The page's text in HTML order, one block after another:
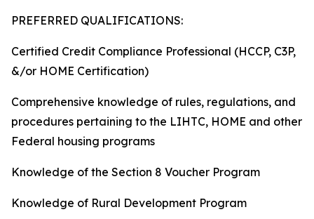
PREFERRED QUALIFICATIONS:
Certified Credit Compliance Professional (HCCP, C3P,
&/or HOME Certification)
Comprehensive knowledge of rules, regulations, and
procedures pertaining to the LIHTC, HOME and other
Federal housing programs
Knowledge of the Section 8 Voucher Program
Knowledge of Rural Development Program